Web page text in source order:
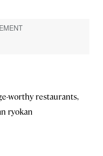
worthy restaurants,
ryokan